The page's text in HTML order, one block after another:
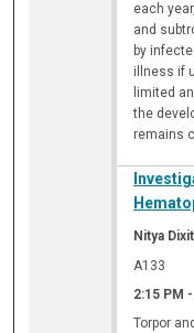
each
and
by
illness if
limited
the
remains
Nitya Dixit
A133
2:15 PM -
Torpor